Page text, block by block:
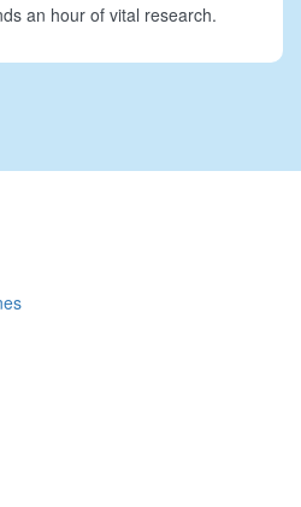
an hour of vital research.